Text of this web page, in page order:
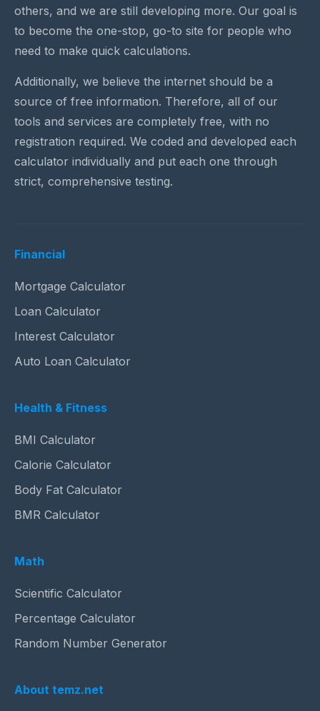
others, and we are still developing more. Our goal is
to become the one-stop, go-to site for people who
need to make quick calculations.
Additionally, we believe the internet should be a
source of free information. Therefore, all of our
tools and services are completely free, with no
registration required. We coded and developed each
calculator individually and put each one through
strict, comprehensive testing.
Financial
Mortgage Calculator
Loan Calculator
Interest Calculator
Auto Loan Calculator
Health & Fitness
BMI Calculator
Calorie Calculator
Body Fat Calculator
BMR Calculator
Math
Scientific Calculator
Percentage Calculator
Random Number Generator
About temz.net